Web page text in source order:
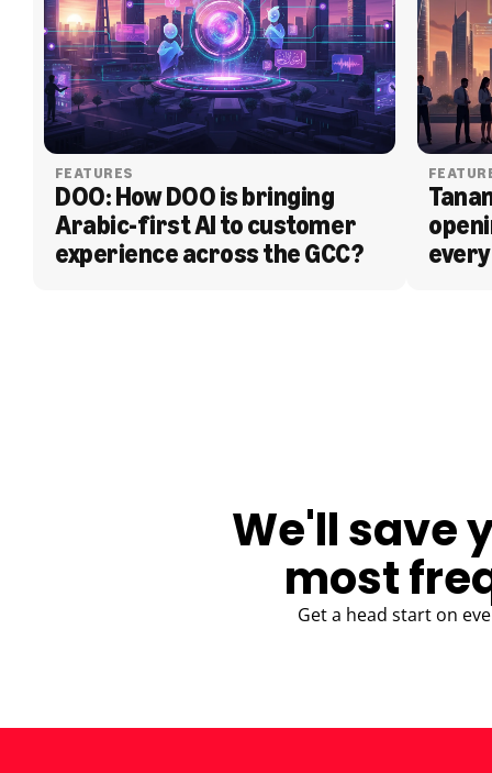
FEATURES
DOO: How DOO is bringing
Arabic-first AI to customer
experience across the GCC?
We'll save
most
Get a head start on